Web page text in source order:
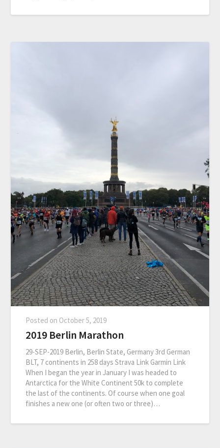
Posted on October 5, 2019
2019 Berlin Marathon
29-SEP-2019 Berlin, Berlin State, Germany 3rd German
BLT, 7 continents in 258 days Strava Link Garmin Link
When I began the year in January I was headed to
Antarctica for the White Continent 50k to complete
the last of the continents. Of course when one goal
finishes a new one (or often two or three)…